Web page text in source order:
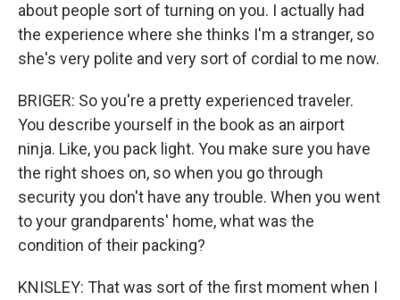
about people sort of turning on you. I actually had
the experience where she thinks I'm a stranger, so
she's very polite and very sort of cordial to me now.
BRIGER: So you're a pretty experienced traveler.
You describe yourself in the book as an airport
ninja. Like, you pack light. You make sure you have
the right shoes on, so when you go through
security you don't have any trouble. When you went
to your grandparents' home, what was the
condition of their packing?
KNISLEY: That was sort of the first moment when I